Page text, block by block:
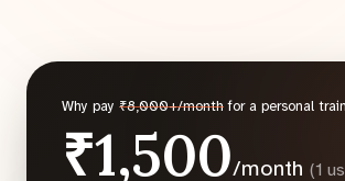
Why pay ₹8,000+/month for a personal
₹1,500/month (1